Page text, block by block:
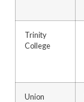
Trinity
College
Union